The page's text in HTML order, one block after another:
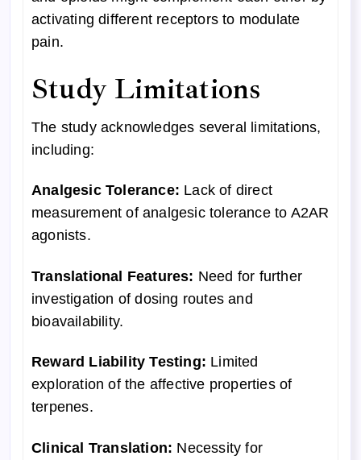
activating different receptors to modulate
pain.
Study Limitations
The study acknowledges several limitations,
including:
Analgesic Tolerance: Lack of direct
measurement of analgesic tolerance to A2AR
agonists.
Translational Features: Need for further
investigation of dosing routes and
bioavailability.
Reward Liability Testing: Limited
exploration of the affective properties of
terpenes.
Clinical Translation: Necessity for